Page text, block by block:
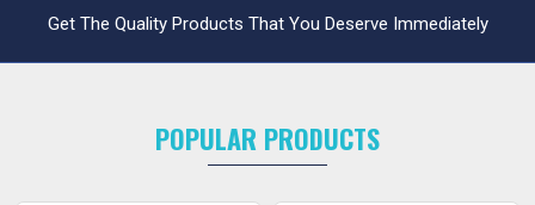
Get The Quality Products That You Deserve Immediately
POPULAR PRODUCTS